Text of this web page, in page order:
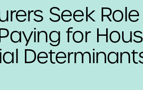
Seek
for